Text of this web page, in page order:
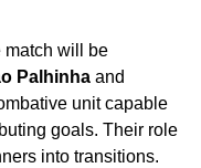
match will be
Palhinha and
unit capable
goals. Their role
into transitions.